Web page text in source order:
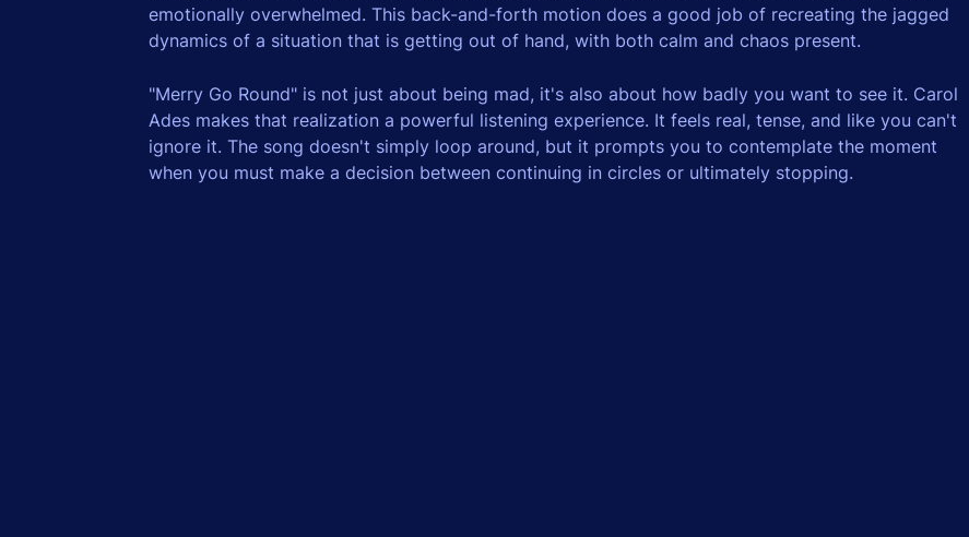
emotionally overwhelmed. This back-and-forth motion does a good job of recreating the jagged
dynamics of a situation that is getting out of hand, with both calm and chaos present.
"Merry Go Round" is not just about being mad, it's also about how badly you want to see it. Carol
Ades makes that realization a powerful listening experience. It feels real, tense, and like you can't
ignore it. The song doesn't simply loop around, but it prompts you to contemplate the moment
when you must make a decision between continuing in circles or ultimately stopping.